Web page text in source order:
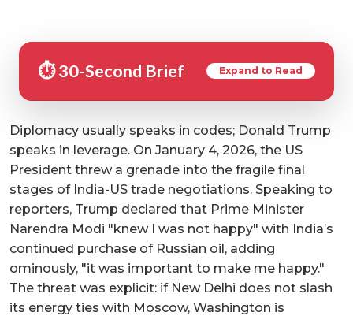
⏱️ 30-Second Brief Expand to Read
Diplomacy usually speaks in codes; Donald Trump
speaks in leverage. On January 4, 2026, the US
President threw a grenade into the fragile final
stages of India-US trade negotiations. Speaking to
reporters, Trump declared that Prime Minister
Narendra Modi "knew I was not happy" with India’s
continued purchase of Russian oil, adding
ominously, "it was important to make me happy."
The threat was explicit: if New Delhi does not slash
its energy ties with Moscow, Washington is